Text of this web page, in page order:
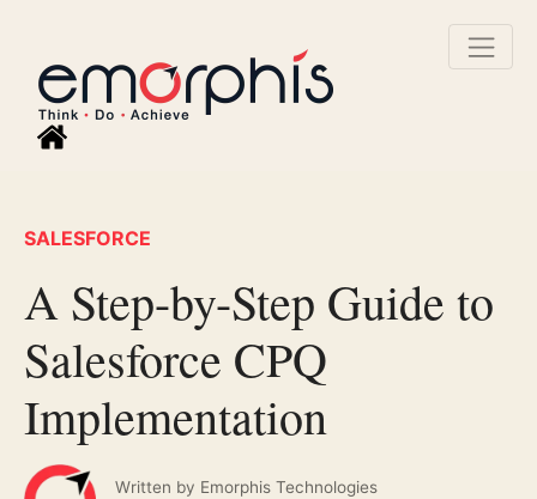
SALESFORCE
A Step-by-Step Guide to
Salesforce CPQ
Implementation
Written by Emorphis Technologies